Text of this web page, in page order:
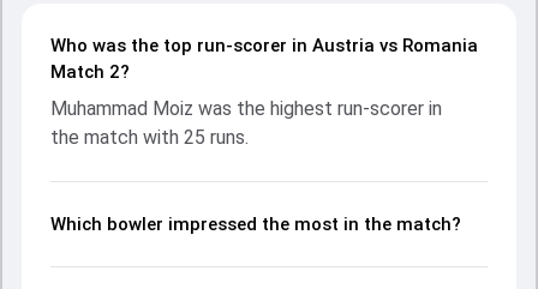
reply, Romania fought hard and reached 94/4 (9.4), with
Muhammad Moiz leading the chase with an important
made a significant impact by picking up crucial wickets and
controlling the run flow at key moments. This stats page
and key match moments from the Continental Cup, 2025,
Who was the top run-scorer in Austria vs Romania
Match 2?
Muhammad Moiz was the highest run-scorer in
the match with 25 runs.
Which bowler impressed the most in the match?